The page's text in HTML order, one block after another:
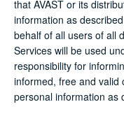
that AVAST or its
information as
behalf of all users of all
Services will be used
responsibility for
informed, free and valid
personal information as